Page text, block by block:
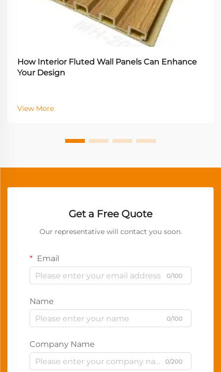
How Interior Fluted Wall Panels Can Enhance
Your Design
View More
Get a Free Quote
Our representative will contact you soon.
Email
0/100
Name
0/100
Company Name
0/200